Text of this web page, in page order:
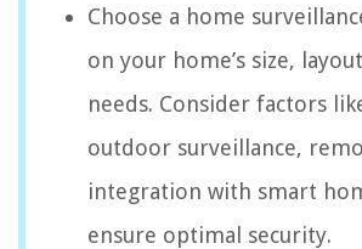
Choose a home
on your home’s size,
needs. Consider factors
outdoor surveillance,
integration with smart
ensure optimal security.